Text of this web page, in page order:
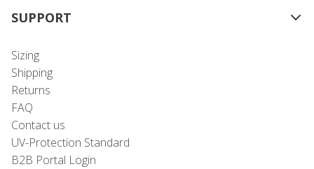
SUPPORT
Sizing
Shipping
Returns
FAQ
Contact us
UV-Protection Standard
B2B Portal Login